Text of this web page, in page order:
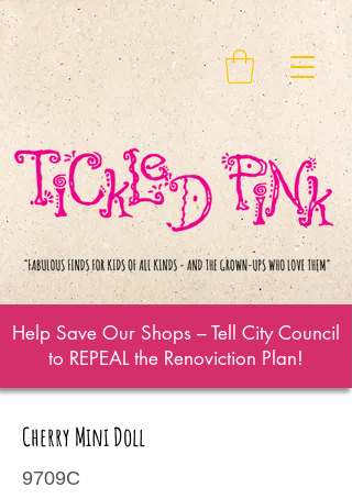
Help Save Our Shops – Tell City Council
to REPEAL the Renoviction Plan!
Cherry Mini Doll
9709C